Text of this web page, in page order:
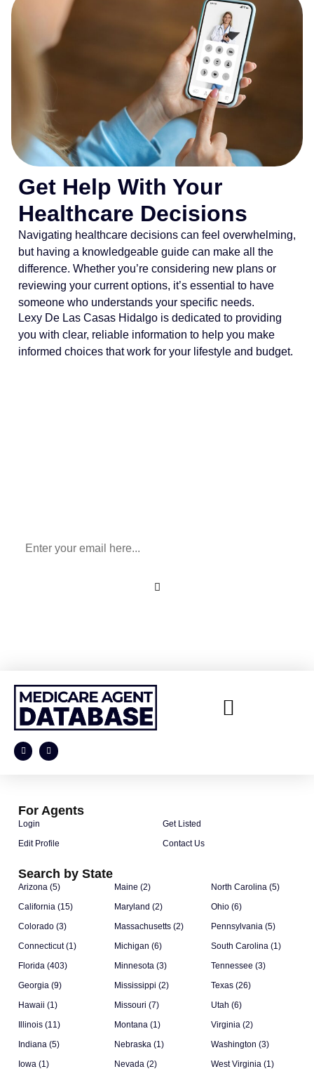
Get Help With Your
Healthcare Decisions
Navigating healthcare decisions can feel overwhelming,
but having a knowledgeable guide can make all the
difference. Whether you’re considering new plans or
reviewing your current options, it’s essential to have
someone who understands your specific needs.
Lexy De Las Casas Hidalgo is dedicated to providing
you with clear, reliable information to help you make
informed choices that work for your lifestyle and budget.
Search by State
Arizona (5)
California (15)
Colorado (3)
Connecticut (1)
Florida (403)
Georgia (9)
Hawaii (1)
Illinois (11)
Indiana (5)
Iowa (1)
Maine (2)
Maryland (2)
Massachusetts (2)
Michigan (6)
Minnesota (3)
Mississippi (2)
Missouri (7)
Montana (1)
Nebraska (1)
Nevada (2)
North Carolina (5)
Ohio (6)
Pennsylvania (5)
South Carolina (1)
Tennessee (3)
Texas (26)
Utah (6)
Virginia (2)
Washington (3)
West Virginia (1)
For Agents
Login
Edit Profile
Get Listed
Contact Us